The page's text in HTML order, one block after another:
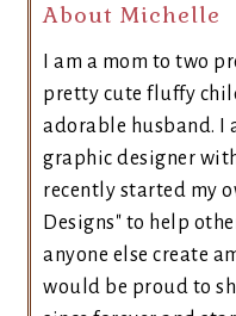
About Michelle
I am a mom to two
pretty cute fluffy
adorable husband. I
graphic designer with
recently started my
Designs" to help
anyone else create
would be proud to